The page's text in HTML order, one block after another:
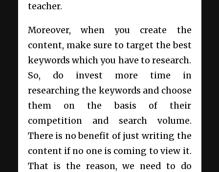
teacher.
Moreover, when you create the
content, make sure to target the best
keywords which you have to research.
So, do invest more time in
researching the keywords and choose
them on the basis of their
competition and search volume.
There is no benefit of just writing the
content if no one is coming to view it.
That is the reason, we need to do